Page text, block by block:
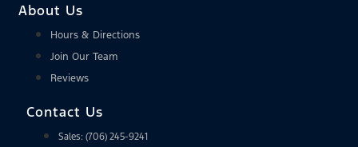
About Us
Hours & Directions
Join Our Team
Reviews
Contact Us
Sales: (706) 245-9241